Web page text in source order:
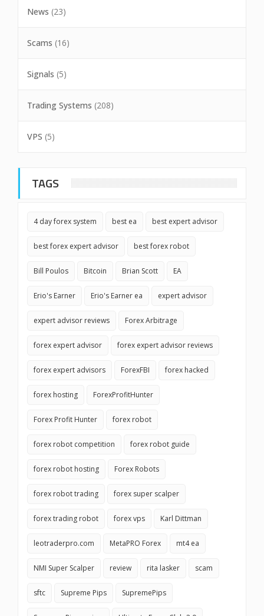
News (23)
Scams (16)
Signals (5)
Trading Systems (208)
VPS (5)
TAGS
4 day forex system best ea best expert advisor
best forex expert advisor best forex robot
Bill Poulos Bitcoin Brian Scott EA
Erio's Earner Erio's Earner ea expert advisor
expert advisor reviews Forex Arbitrage
forex expert advisor forex expert advisor reviews
forex expert advisors ForexFBI forex hacked
forex hosting ForexProfitHunter
Forex Profit Hunter forex robot
forex robot competition forex robot guide
forex robot hosting Forex Robots
forex robot trading forex super scalper
forex trading robot forex vps Karl Dittman
leotraderpro.com MetaPRO Forex mt4 ea
NMI Super Scalper review rita lasker scam
sftc Supreme Pips SupremePips